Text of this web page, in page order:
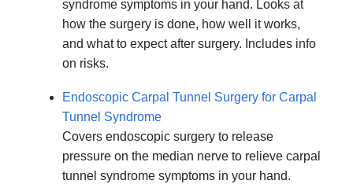
syndrome symptoms in your hand. Looks at
how the surgery is done, how well it works,
and what to expect after surgery. Includes info
on risks.
Endoscopic Carpal Tunnel Surgery for Carpal
Tunnel Syndrome
Covers endoscopic surgery to release
pressure on the median nerve to relieve carpal
tunnel syndrome symptoms in your hand.